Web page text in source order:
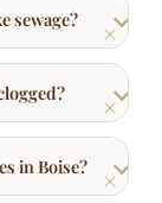
in Boise?